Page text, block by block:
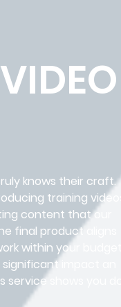
knows their craft.
training videos
content that our
final product aligns
within your budget
impact an
shows you do